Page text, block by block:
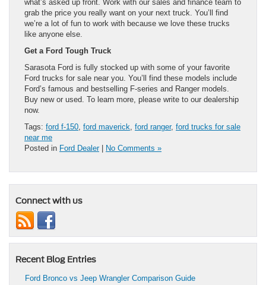
what’s asked up front. Work with our sales and finance team to
grab the price you really want on your next truck. You’ll find
we’re a lot of fun to work with because we love these trucks
like anyone else.
Get a Ford Tough Truck
Sarasota Ford is fully stocked up with some of your favorite
Ford trucks for sale near you. You’ll find these models include
Ford’s famous and bestselling F-series and Ranger models.
Buy new or used. To learn more, please write to our dealership
now.
Tags: ford f-150 ford maverick ford ranger, ford trucks for sale
near me
Posted in Ford Dealer| No Comments »
Connect with us
Recent Blog Entries
Ford Bronco vs Jeep Wrangler Comparison Guide